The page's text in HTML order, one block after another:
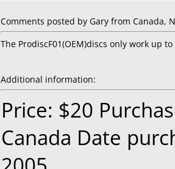
Comments posted by Gary from Canada,
The ProdiscF01(OEM)discs only work up
Additional information:
Price: $20
Canada Date